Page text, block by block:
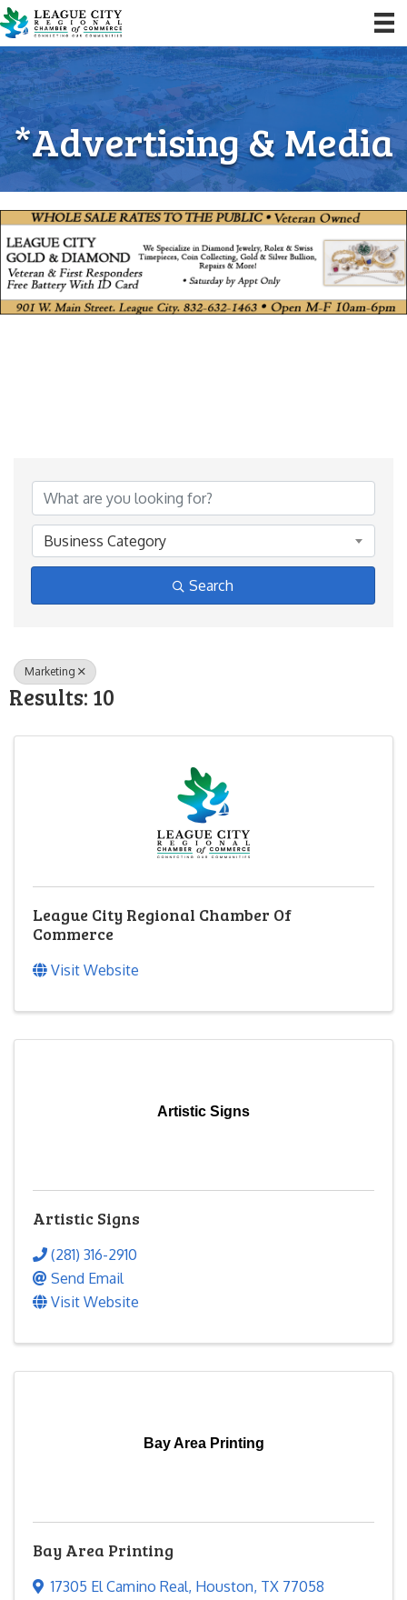
*Advertising & Media
{Directory Results}
Business Category
Search
Marketing
Results: 10
League City Regional Chamber Of
Commerce
Visit Website
Artistic Signs
Artistic Signs
(281) 316-2910
Send Email
Visit Website
Bay Area Printing
Bay Area Printing
17305 El Camino Real, Houston, TX 77058